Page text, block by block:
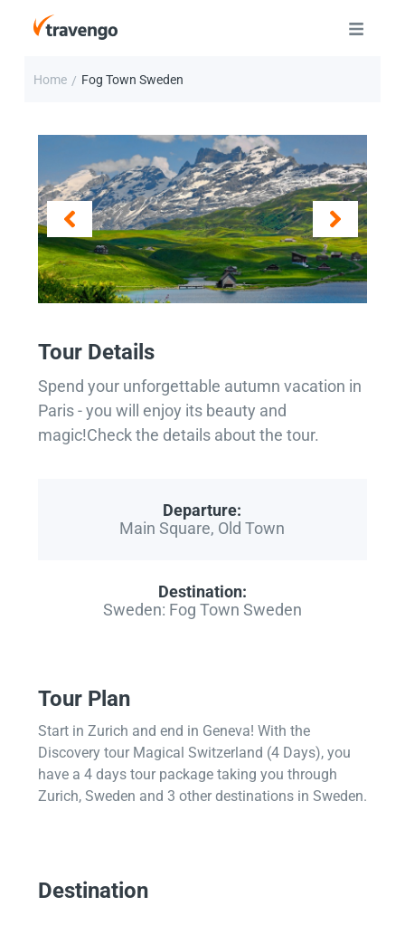
Home / Fog Town Sweden
Tour Details
Spend your unforgettable autumn vacation in
Paris - you will enjoy its beauty and
magic!Check the details about the tour.
Departure:
Main Square, Old Town
Destination:
Sweden: Fog Town Sweden
Tour Plan
Start in Zurich and end in Geneva! With the
Discovery tour Magical Switzerland (4 Days), you
have a 4 days tour package taking you through
Zurich, Sweden and 3 other destinations in Sweden.
Destination